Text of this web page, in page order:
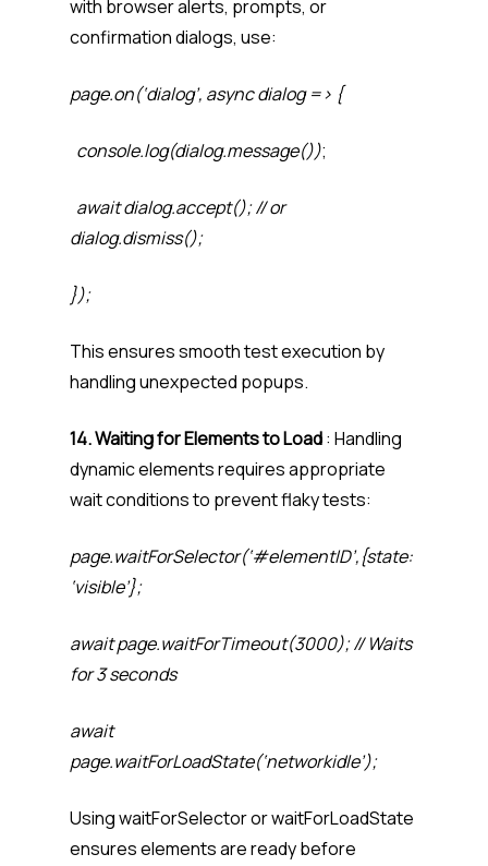
with browser alerts, prompts, or
confirmation dialogs, use:
page.on(‘dialog’, async dialog => {
console.log(dialog.message());
await dialog.accept(); // or
dialog.dismiss();
});
This ensures smooth test execution by
handling unexpected popups.
14. Waiting for Elements to Load: Handling
dynamic elements requires appropriate
wait conditions to prevent flaky tests:
page.waitForSelector(‘#elementID’,{state:
‘visible’};
await page.waitForTimeout(3000); // Waits
for 3 seconds
await
page.waitForLoadState(‘networkidle’);
Using waitForSelector or waitForLoadState
ensures elements are ready before